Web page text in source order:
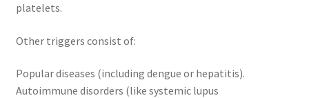
platelets.
Other triggers consist of:
Popular diseases (including dengue or hepatitis).
Autoimmune disorders (like systemic lupus